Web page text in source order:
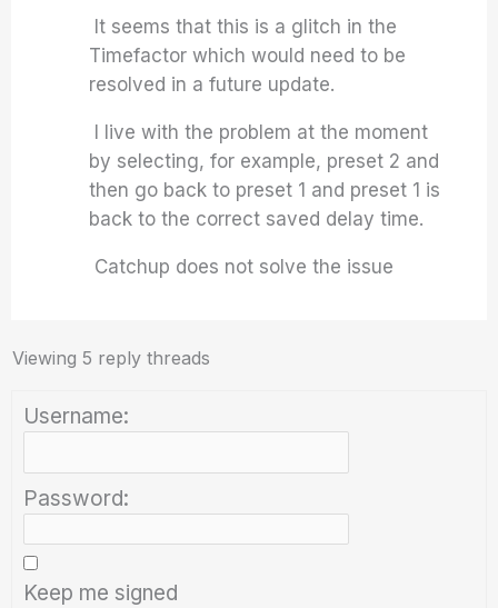
It seems that this is a glitch in the
Timefactor which would need to be
resolved in a future update.
I live with the problem at the moment
by selecting, for example, preset 2 and
then go back to preset 1 and preset 1 is
back to the correct saved delay time.
Catchup does not solve the issue
Viewing 5 reply threads
Username:
Password:
Keep me signed